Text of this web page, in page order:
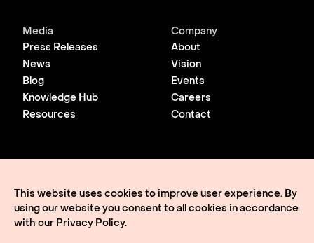
Media
Press Releases
News
Blog
Knowledge Hub
Resources
Company
About
Vision
Events
Careers
Contact
Terms of Use
Lightmatter, the LM logo, Idiom, Guide, Passage, Envise,
Edgeless I/O, eClick, vClick, A Giant Leap, and VLSP are all
This website uses cookies to improve user experience. By
using our website you consent to all cookies in accordance
with our Privacy Policy.